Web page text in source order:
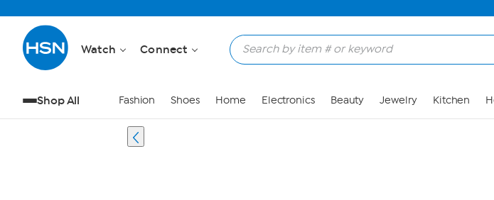
Watch Connect
Shop All Fashion Shoes Home Electronics Beauty Jewelry Kitchen